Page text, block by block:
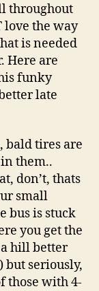
throughout
love the way
is needed
Here are
funky
late
bald tires are
them..
don’t, thats
small
bus is stuck
you get the
a hill better
but seriously,
those with 4-